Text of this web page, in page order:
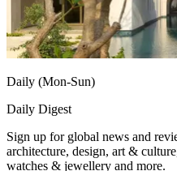
Daily (Mon-Sun)
Daily Digest
Sign up for global news and
architecture, design, art &
watches & jewellery and more.